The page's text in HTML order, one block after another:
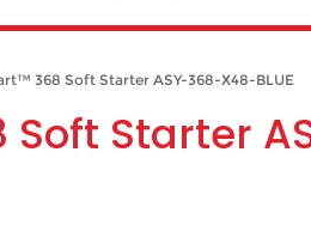
368 Soft Starter ASY-368-X48-BLUE
Starter